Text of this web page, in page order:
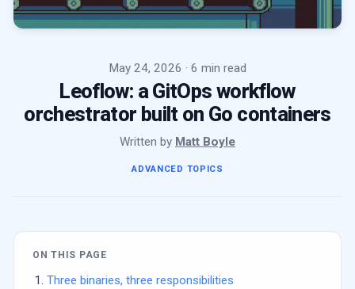
May 24, 2026 · 6 min read
Leoflow: a GitOps workflow
orchestrator built on Go containers
Written by Matt Boyle
ADVANCED TOPICS
ON THIS PAGE
Three binaries, three responsibilities